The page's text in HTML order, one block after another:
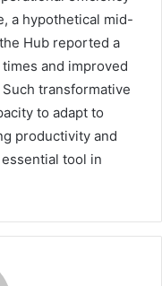
a hypothetical mid-
Hub reported a
and improved
transformative
to adapt to
productivity and
tool in